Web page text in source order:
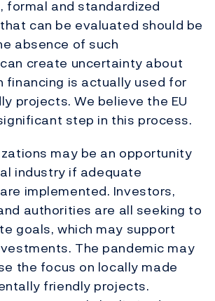
formal and standardized
can be evaluated should be
absence of such
create uncertainty about
financing is actually used for
projects. We believe the EU
step in this process.
may be an opportunity
industry if adequate
implemented. Investors,
authorities are all seeking to
goals, which may support
The pandemic may
the focus on locally made
friendly projects.